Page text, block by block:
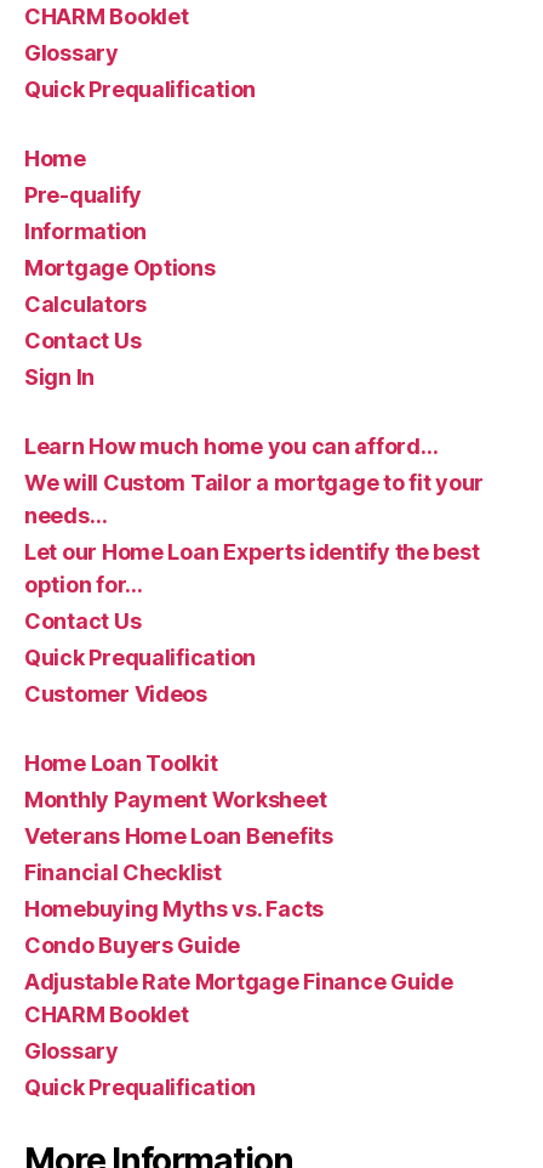
CHARM Booklet
Glossary
Quick Prequalification
Home
Pre-qualify
Information
Mortgage Options
Calculators
Contact Us
Sign In
Learn How much home you can afford…
We will Custom Tailor a mortgage to fit your
needs…
Let our Home Loan Experts identify the best
option for…
Contact Us
Quick Prequalification
Customer Videos
Home Loan Toolkit
Monthly Payment Worksheet
Veterans Home Loan Benefits
Financial Checklist
Homebuying Myths vs. Facts
Condo Buyers Guide
Adjustable Rate Mortgage Finance Guide
CHARM Booklet
Glossary
Quick Prequalification